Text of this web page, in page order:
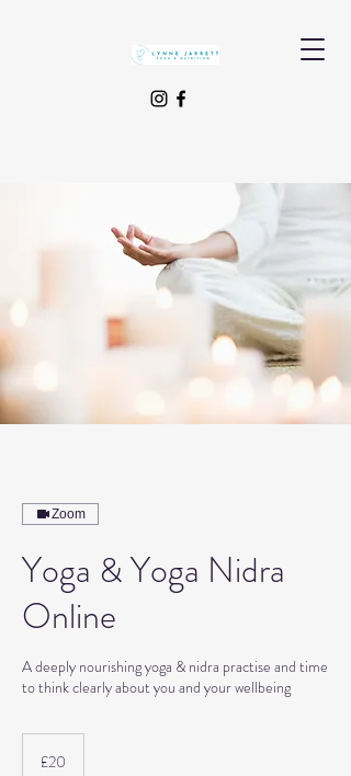
Zoom
Yoga & Yoga Nidra
Online
A deeply nourishing yoga & nidra practise and time
to think clearly about you and your wellbeing
pounds
£20